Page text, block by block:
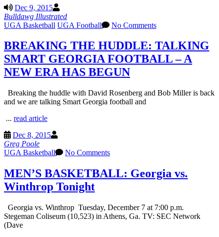
Dec 9, 2015
Bulldawg Illustrated
UGA Basketball UGA Football No Comments
BREAKING THE HUDDLE: TALKING
SMART GEORGIA FOOTBALL – A
NEW ERA HAS BEGUN
Breaking the huddle with David Rosenberg and Bob Miller is back
and we are talking Smart Georgia football and
... read article
Dec 8, 2015
Greg Poole
UGA Basketball
No Comments
MEN’S BASKETBALL: Georgia vs.
Winthrop Tonight
Georgia vs. Winthrop Tuesday, December 7 at 7:00 p.m.
Stegeman Coliseum (10,523) in Athens, Ga. TV: SEC Network
(Dave